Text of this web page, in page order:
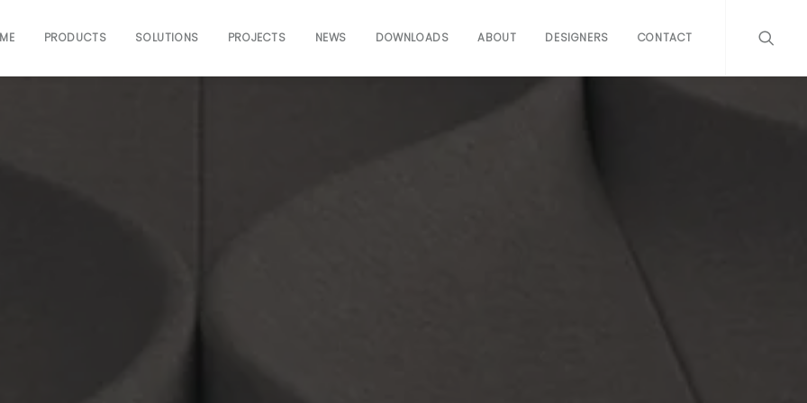
PRODUCTS SOLUTIONS PROJECTS NEWS DOWNLOADS ABOUT DESIGNERS CONTACT